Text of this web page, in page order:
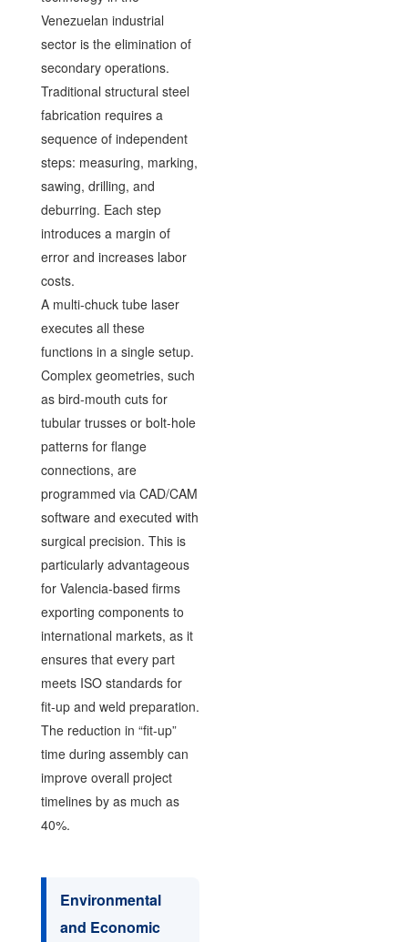
Venezuelan industrial
sector is the elimination of
secondary operations.
Traditional structural steel
fabrication requires a
sequence of independent
steps: measuring, marking,
sawing, drilling, and
deburring. Each step
introduces a margin of
error and increases labor
costs.
A multi-chuck tube laser
executes all these
functions in a single setup.
Complex geometries, such
as bird-mouth cuts for
tubular trusses or bolt-hole
patterns for flange
connections, are
programmed via CAD/CAM
software and executed with
surgical precision. This is
particularly advantageous
for Valencia-based firms
exporting components to
international markets, as it
ensures that every part
meets ISO standards for
fit-up and weld preparation.
The reduction in “fit-up”
time during assembly can
improve overall project
timelines by as much as
40%.
Environmental
and Economic